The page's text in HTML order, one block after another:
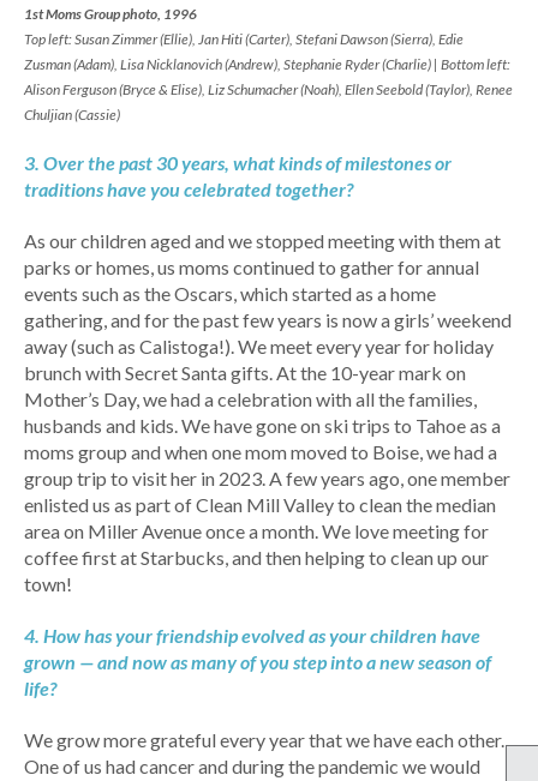
1st Moms Group photo, 1996
Top left: Susan Zimmer (Ellie), Jan Hiti (Carter), Stefani Dawson (Sierra), Edie
Zusman (Adam), Lisa Nicklanovich (Andrew), Stephanie Ryder (Charlie) | Bottom left:
Alison Ferguson (Bryce & Elise), Liz Schumacher (Noah), Ellen Seebold (Taylor), Renee
Chuljian (Cassie)
3. Over the past 30 years, what kinds of milestones or
traditions have you celebrated together?
As our children aged and we stopped meeting with them at
parks or homes, us moms continued to gather for annual
events such as the Oscars, which started as a home
gathering, and for the past few years is now a girls’ weekend
away (such as Calistoga!). We meet every year for holiday
brunch with Secret Santa gifts. At the 10-year mark on
Mother’s Day, we had a celebration with all the families,
husbands and kids. We have gone on ski trips to Tahoe as a
moms group and when one mom moved to Boise, we had a
group trip to visit her in 2023. A few years ago, one member
enlisted us as part of Clean Mill Valley to clean the median
area on Miller Avenue once a month. We love meeting for
coffee first at Starbucks, and then helping to clean up our
town!
4. How has your friendship evolved as your children have
grown — and now as many of you step into a new season of
life?
We grow more grateful every year that we have each other.
One of us had cancer and during the pandemic we would